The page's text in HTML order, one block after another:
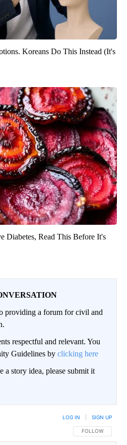
Koreans Do This Instead (It's
Diabetes, Read This Before It's
providing a forum for civil and
respectful and relevant. You
Guidelines by clicking here
a story idea, please submit it
FOLLOW THIS
FOLLOW
LOG IN SIGN UP